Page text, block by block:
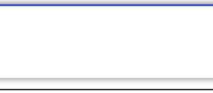
Cum comanzi? office@distek.ro +40